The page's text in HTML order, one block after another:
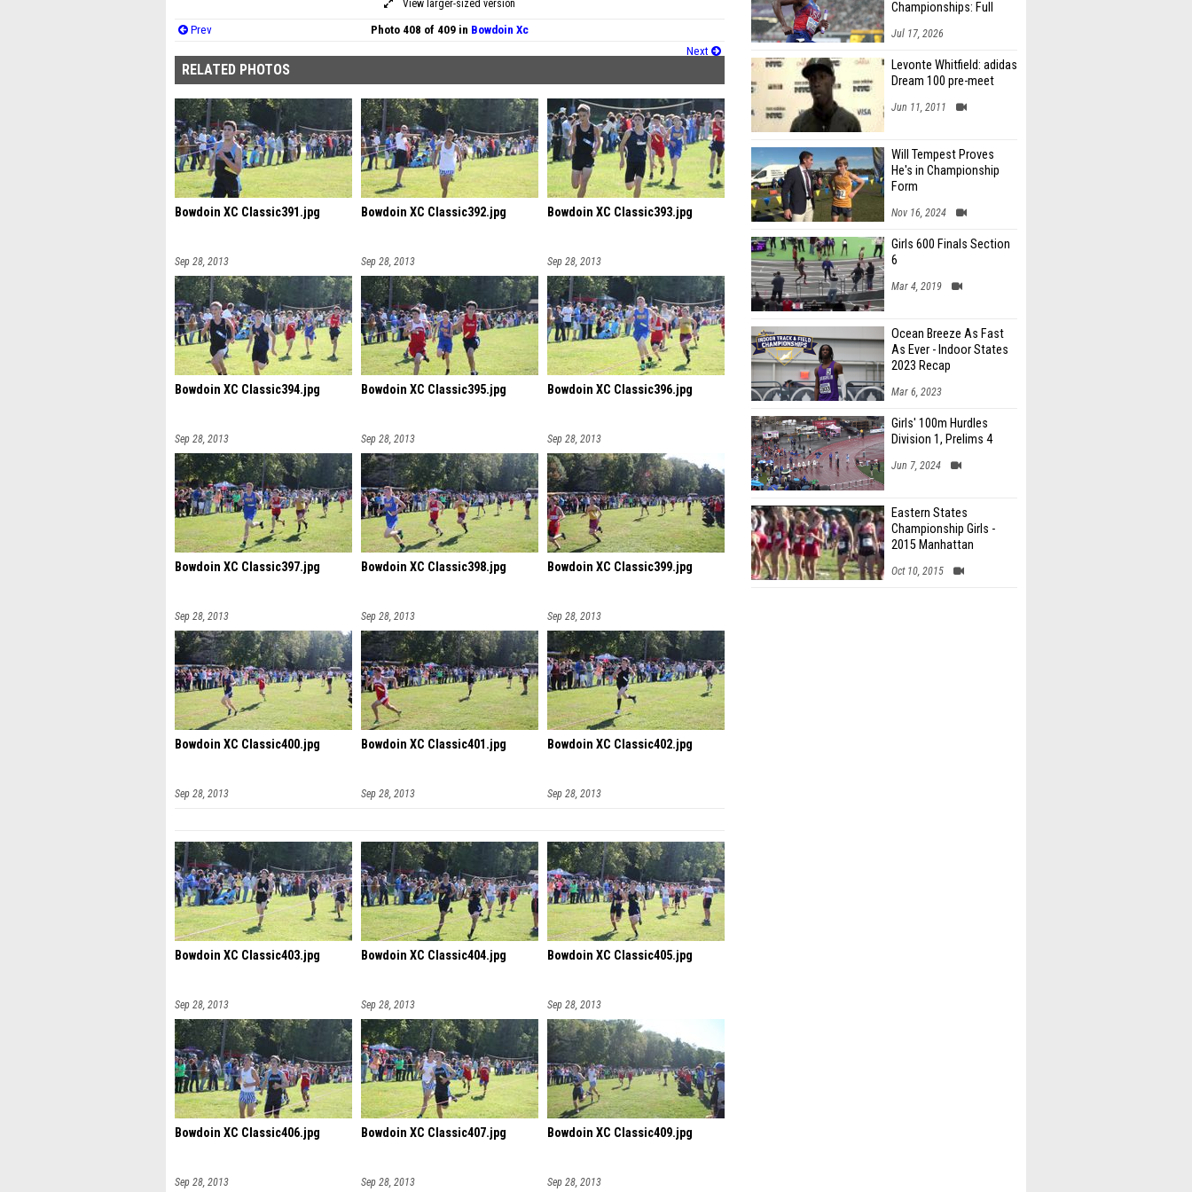
View larger-sized version
Prev Photo 408 of 409 in Bowdoin Xc
Next
RELATED PHOTOS
Bowdoin XC Classic391.jpg
Sep 28, 2013
Bowdoin XC Classic392.jpg
Sep 28, 2013
Bowdoin XC Classic393.jpg
Sep 28, 2013
Bowdoin XC Classic394.jpg
Sep 28, 2013
Bowdoin XC Classic395.jpg
Sep 28, 2013
Bowdoin XC Classic396.jpg
Sep 28, 2013
Bowdoin XC Classic397.jpg
Sep 28, 2013
Bowdoin XC Classic398.jpg
Sep 28, 2013
Bowdoin XC Classic399.jpg
Sep 28, 2013
Bowdoin XC Classic400.jpg
Sep 28, 2013
Bowdoin XC Classic401.jpg
Sep 28, 2013
Bowdoin XC Classic402.jpg
Sep 28, 2013
Bowdoin XC Classic403.jpg
Sep 28, 2013
Bowdoin XC Classic404.jpg
Sep 28, 2013
Bowdoin XC Classic405.jpg
Sep 28, 2013
Bowdoin XC Classic406.jpg
Sep 28, 2013
Bowdoin XC Classic407.jpg
Sep 28, 2013
Bowdoin XC Classic409.jpg
Sep 28, 2013
Championships: Full
Jul 17, 2026
Levonte Whitfield: adidas
Dream 100 pre-meet
Jun 11, 2011
Will Tempest Proves
He's in Championship
Form
Nov 16, 2024
Girls 600 Finals Section
6
Mar 4, 2019
Ocean Breeze As Fast
As Ever - Indoor States
2023 Recap
Mar 6, 2023
Girls' 100m Hurdles
Division 1, Prelims 4
Jun 7, 2024
Eastern States
Championship Girls -
2015 Manhattan
Oct 10, 2015